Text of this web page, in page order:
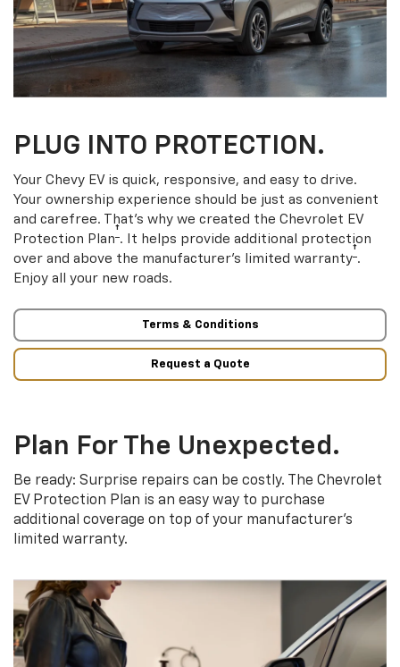
PLUG INTO PROTECTION.
Your Chevy EV is quick, responsive, and easy to drive.
Your ownership experience should be just as convenient
and carefree. That’s why we created the Chevrolet EV
Protection Plan† . It helps provide additional protection
over and above the manufacturer’s limited warranty† .
Enjoy all your new roads.
Terms & Conditions
Request a Quote
Plan For The Unexpected.
Be ready: Surprise repairs can be costly. The Chevrolet
EV Protection Plan is an easy way to purchase
additional coverage on top of your manufacturer’s
limited warranty.